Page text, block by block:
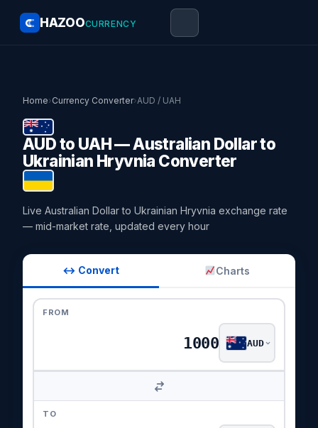
HAZOOCURRENCY
Home›Currency Converter›AUD / UAH
AUD to UAH — Australian Dollar to
Ukrainian Hryvnia Converter
Live Australian Dollar to Ukrainian Hryvnia exchange rate
— mid-market rate, updated every hour
↔ Convert Charts
FROM
AUD
TO